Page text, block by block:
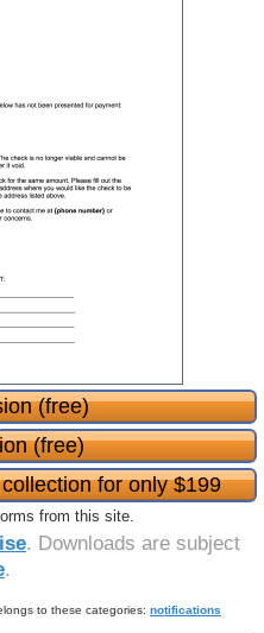
(free)
(free)
for only $199
from this site.
. Downloads are subject
.
to these categories: notifications